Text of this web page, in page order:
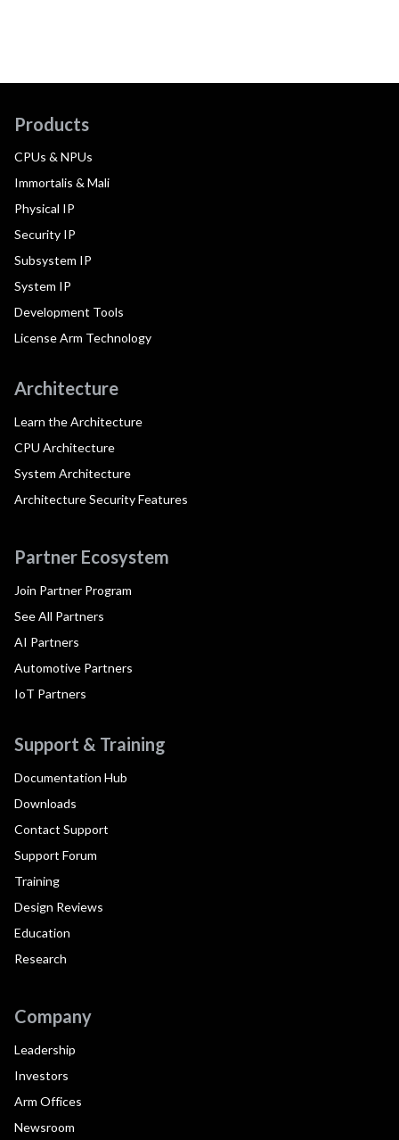
Products
CPUs & NPUs
Immortalis & Mali
Physical IP
Security IP
Subsystem IP
System IP
Development Tools
License Arm Technology
Architecture
Learn the Architecture
CPU Architecture
System Architecture
Architecture Security Features
Partner Ecosystem
Join Partner Program
See All Partners
AI Partners
Automotive Partners
IoT Partners
Support & Training
Documentation Hub
Downloads
Contact Support
Support Forum
Training
Design Reviews
Education
Research
Company
Leadership
Investors
Arm Offices
Newsroom